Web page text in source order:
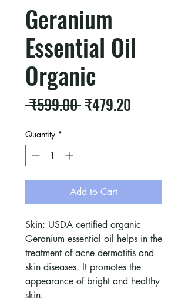
Geranium
Essential Oil
Organic
₹599.00 Regular
₹479.20
Quantity *
Add to Cart
Skin: USDA certified organic
Geranium essential oil helps in the
treatment of acne dermatitis and
skin diseases. It promotes the
appearance of bright and healthy
skin.